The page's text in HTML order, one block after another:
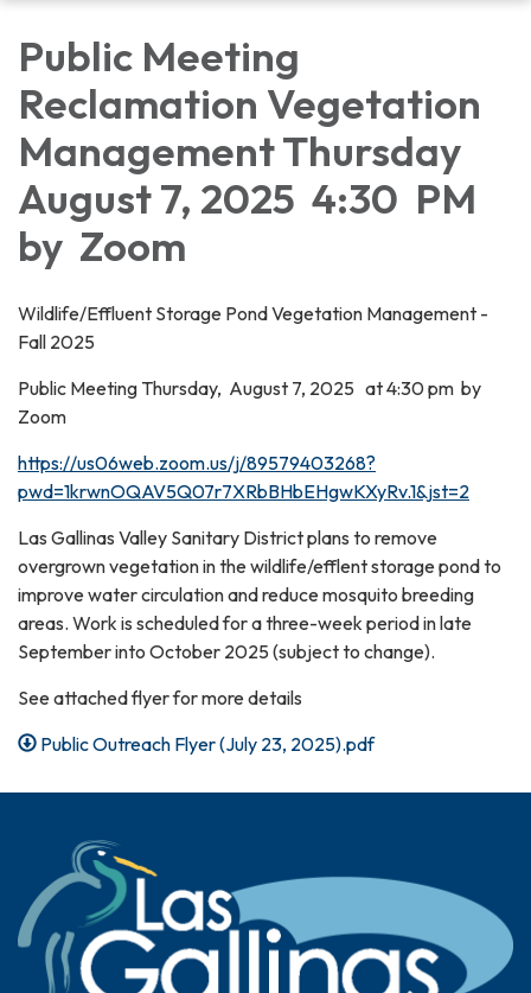
Public Meeting
Reclamation Vegetation
Management Thursday
August 7, 2025 4:30 PM
by Zoom
Wildlife/Effluent Storage Pond Vegetation Management -
Fall 2025
Public Meeting Thursday, August 7, 2025 at 4:30 pm by
Zoom
https://us06web.zoom.us/j/89579403268?
pwd=1krwnOQAV5Q07r7XRbBHbEHgwKXyRv.1&jst=2
Las Gallinas Valley Sanitary District plans to remove
overgrown vegetation in the wildlife/efflent storage pond to
improve water circulation and reduce mosquito breeding
areas. Work is scheduled for a three-week period in late
September into October 2025 (subject to change).
See attached flyer for more details
Public Outreach Flyer (July 23, 2025).pdf